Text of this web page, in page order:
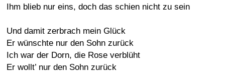
Ihm blieb nur eins, doch das schien nicht zu sein
Und damit zerbrach mein Glück
Er wünschte nur den Sohn zurück
Ich war der Dorn, die Rose verblüht
Er wollt’ nur den Sohn zurück